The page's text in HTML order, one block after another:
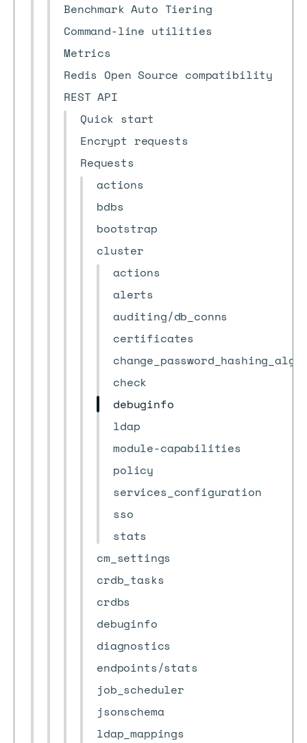
Benchmark Auto Tiering
Command-line utilities
Metrics
Redis Open Source compatibility
REST API
Quick start
Encrypt requests
Requests
actions
bdbs
bootstrap
cluster
actions
alerts
auditing/db_conns
certificates
check
debuginfo
ldap
module-capabilities
policy
services_configuration
sso
stats
cm_settings
crdb_tasks
crdbs
debuginfo
diagnostics
endpoints/stats
job_scheduler
jsonschema
ldap_mappings